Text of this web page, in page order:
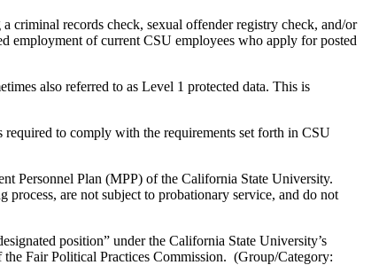
criminal records check, sexual offender registry check, and/or
employment of current CSU employees who apply for posted
also referred to as Level 1 protected data. This is
to comply with the requirements set forth in CSU
Personnel Plan (MPP) of the California State University.
are not subject to probationary service, and do not
position” under the California State University’s
Fair Political Practices Commission. (Group/Category: